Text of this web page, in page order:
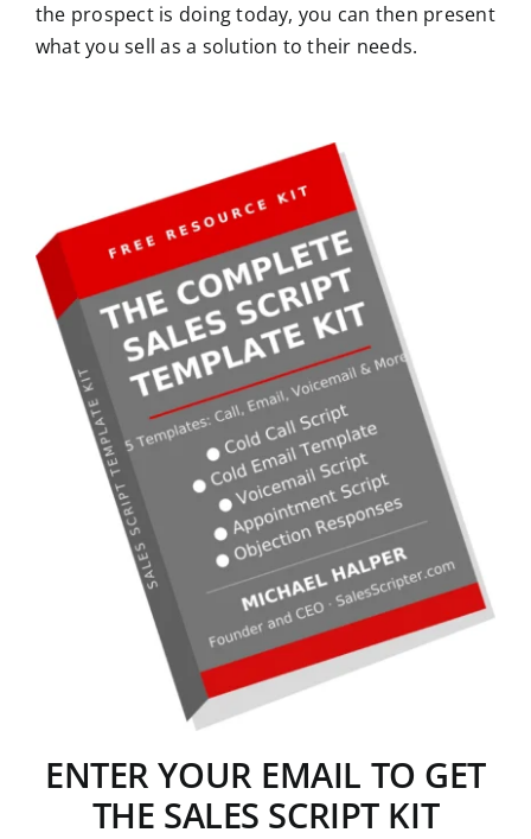
the prospect is doing today, you can then present
what you sell as a solution to their needs.
ENTER YOUR EMAIL TO GET
THE SALES SCRIPT KIT